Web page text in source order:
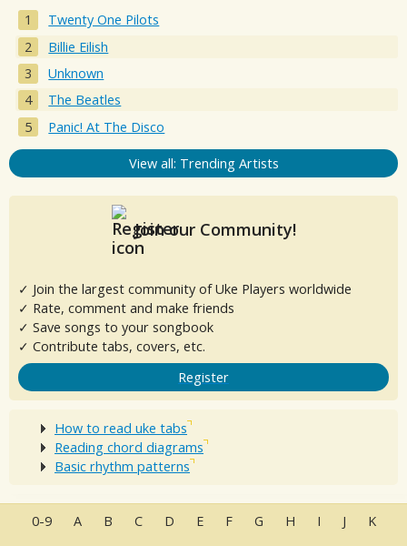
Twenty One Pilots
Billie Eilish
Unknown
The Beatles
Panic! At The Disco
View all: Trending Artists
Join our Community!
✓ Join the largest community of Uke Players worldwide
✓ Rate, comment and make friends
✓ Save songs to your songbook
✓ Contribute tabs, covers, etc.
Register
How to read uke tabs
Reading chord diagrams
Basic rhythm patterns
0-9 A B C D E F G H I J K